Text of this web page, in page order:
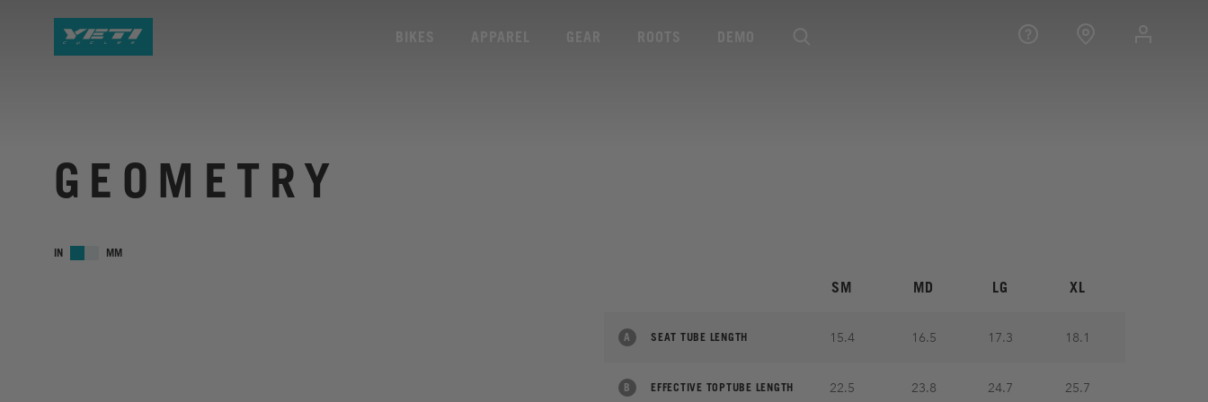
GEOMETRY
IN MM
SM MD LG XL
A SEAT TUBE LENGTH 15.4 16.5 17.3 18.1
B EFFECTIVE TOPTUBE LENGTH 22.5 23.8 24.7 25.7